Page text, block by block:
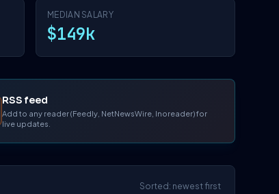
MEDIAN SALARY
$149k
RSS feed
Add to any reader (Feedly, NetNewsWire, Inoreader) for
live updates.
Sorted: newest first